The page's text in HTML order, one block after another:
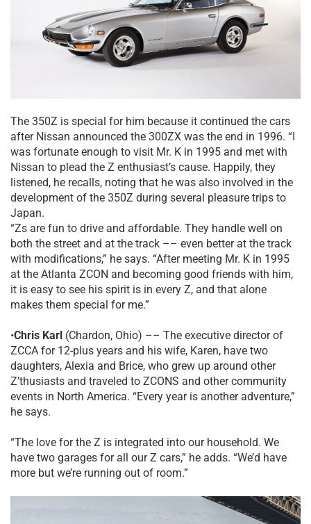
The 350Z is special for him because it continued the cars
after Nissan announced the 300ZX was the end in 1996. “I
was fortunate enough to visit Mr. K in 1995 and met with
Nissan to plead the Z enthusiast’s cause. Happily, they
listened, he recalls, noting that he was also involved in the
development of the 350Z during several pleasure trips to
Japan.
“Zs are fun to drive and affordable. They handle well on
both the street and at the track –– even better at the track
with modifications,” he says. “After meeting Mr. K in 1995
at the Atlanta ZCON and becoming good friends with him,
it is easy to see his spirit is in every Z, and that alone
makes them special for me.”
•Chris Karl (Chardon, Ohio) –– The executive director of
ZCCA for 12-plus years and his wife, Karen, have two
daughters, Alexia and Brice, who grew up around other
Z’thusiasts and traveled to ZCONS and other community
events in North America. “Every year is another adventure,”
he says.
“The love for the Z is integrated into our household. We
have two garages for all our Z cars,” he adds. “We’d have
more but we’re running out of room.”